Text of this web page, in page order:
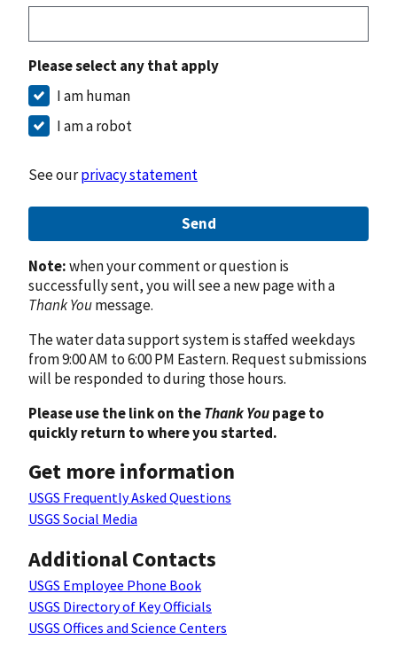
Please select any that apply
I am human
I am a robot
See ourprivacy statement
Send
Note:when your comment or question is
successfully sent, you will see a new page with a
Thank Youmessage.
The water data support system is staffed weekdays
from 9:00 AM to 6:00 PM Eastern. Request submissions
will be responded to during those hours.
Please use the link on theThank Youpage to
quickly return to where you started.
Get more information
USGS Frequently Asked Questions
USGS Social Media
Additional Contacts
USGS Employee Phone Book
USGS Directory of Key Officials
USGS Offices and Science Centers